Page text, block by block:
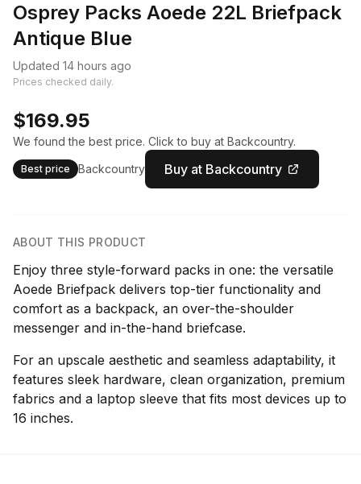
Osprey Packs Aoede 22L Briefpack
Antique Blue
Updated 14 hours ago
Prices checked daily.
$169.95
We found the best price. Click to buy at Backcountry.
Best price Backcountry Buy at Backcountry
ABOUT THIS PRODUCT
Enjoy three style-forward packs in one: the versatile
Aoede Briefpack delivers top-tier functionality and
comfort as a backpack, an over-the-shoulder
messenger and in-the-hand briefcase.
For an upscale aesthetic and seamless adaptability, it
features sleek hardware, clean organization, premium
fabrics and a laptop sleeve that fits most devices up to
16 inches.